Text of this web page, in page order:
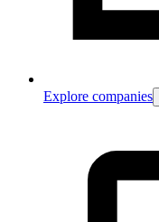
Explore companies